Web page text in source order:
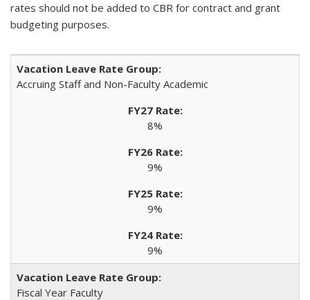
rates should not be added to CBR for contract and grant
budgeting purposes.
Accruing Staff and Non-Faculty Academic
8%
9%
9%
9%
Fiscal Year Faculty